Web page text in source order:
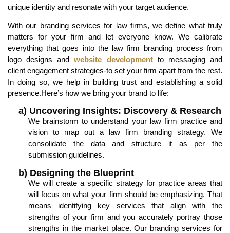
unique identity and resonate with your target audience.
With our branding services for law firms, we define what truly
matters for your firm and let everyone know. We calibrate
everything that goes into the law firm branding process from
logo designs andwebsite developmentto messaging and
client engagement strategies-to set your firm apart from the rest.
In doing so, we help in building trust and establishing a solid
presence.Here’s how we bring your brand to life:
a) Uncovering Insights: Discovery & Research
We brainstorm to understand your law firm practice and
vision to map out a law firm branding strategy. We
consolidate the data and structure it as per the
submission guidelines.
b) Designing the Blueprint
We will create a specific strategy for practice areas that
will focus on what your firm should be emphasizing. That
means identifying key services that align with the
strengths of your firm and you accurately portray those
strengths in the market place. Our branding services for